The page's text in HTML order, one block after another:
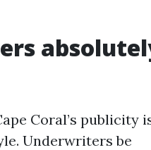
Coral’s publicity
Underwriters be